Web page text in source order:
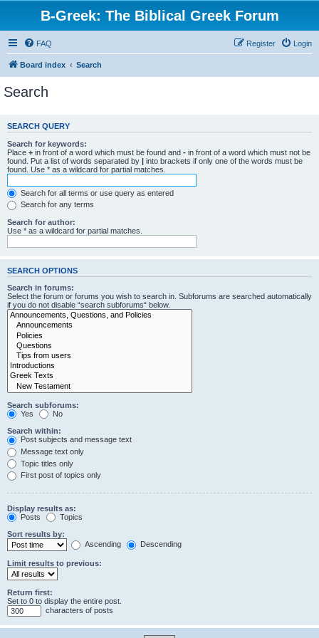
B-Greek: The Biblical Greek Forum
FAQ Login
Register
Board index Search
Search
SEARCH QUERY
Search for keywords:
Place + in front of a word which must be found and - in front of a word which must not be
found. Put a list of words separated by | into brackets if only one of the words must be
found. Use * as a wildcard for partial matches.
Search for all terms or use query as entered
Search for any terms
Search for author:
Use * as a wildcard for partial matches.
SEARCH OPTIONS
Search in forums:
Select the forum or forums you wish to search in. Subforums are searched automatically
if you do not disable “search subforums“ below.
Search subforums:
Yes
No
Search within:
Post subjects and message text
Message text only
Topic titles only
First post of topics only
Display results as:
Posts
Topics
Sort results by:
Ascending
Descending
Limit results to previous:
Return first:
Set to 0 to display the entire post.
characters of posts